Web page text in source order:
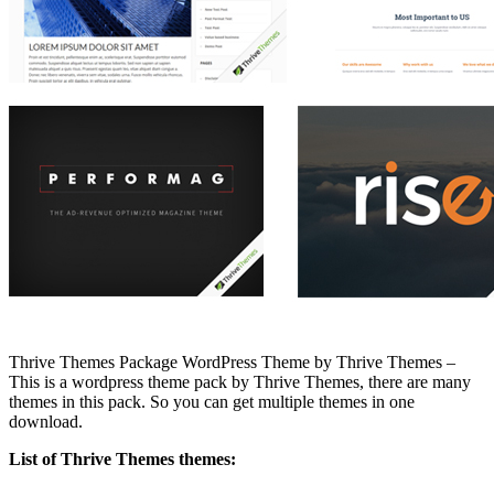
Thrive Themes Package WordPress Theme by Thrive Themes –
This is a wordpress theme pack by Thrive Themes, there are many
themes in this pack. So you can get multiple themes in one
download.
List of Thrive Themes themes: